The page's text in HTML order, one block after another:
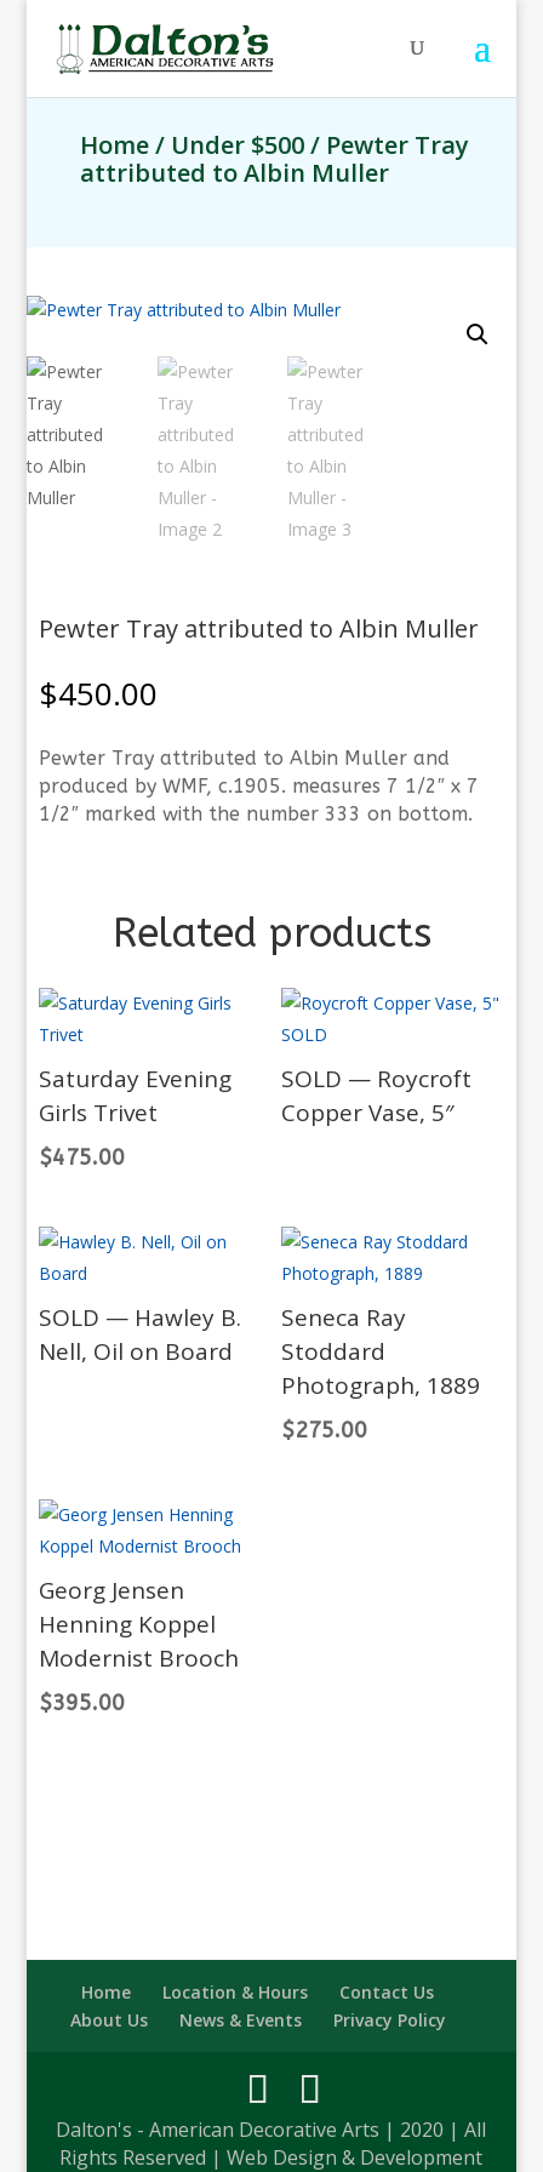
Home/ Under $500/ Pewter Tray
attributed to Albin Muller
Pewter Tray attributed to Albin Muller
$450.00
Pewter Tray attributed to Albin Muller and
produced by WMF, c.1905. measures 7 1/2″ x 7
1/2″ marked with the number 333 on bottom.
Related products
Saturday Evening
Girls Trivet
$475.00
SOLD — Roycroft
Copper Vase, 5″
SOLD — Hawley B.
Nell, Oil on Board
Seneca Ray
Stoddard
Photograph, 1889
$275.00
Georg Jensen
Henning Koppel
Modernist Brooch
$395.00
Home Location & Hours
Contact Us
About Us
News & Events Privacy Policy
Dalton's - American Decorative Arts | 2020 | All
Rights Reserved | Web Design & Development